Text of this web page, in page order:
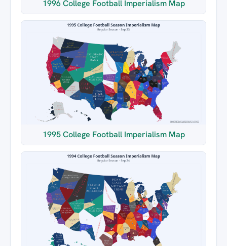
1996 College Football Imperialism Map
1995 College Football Imperialism Map